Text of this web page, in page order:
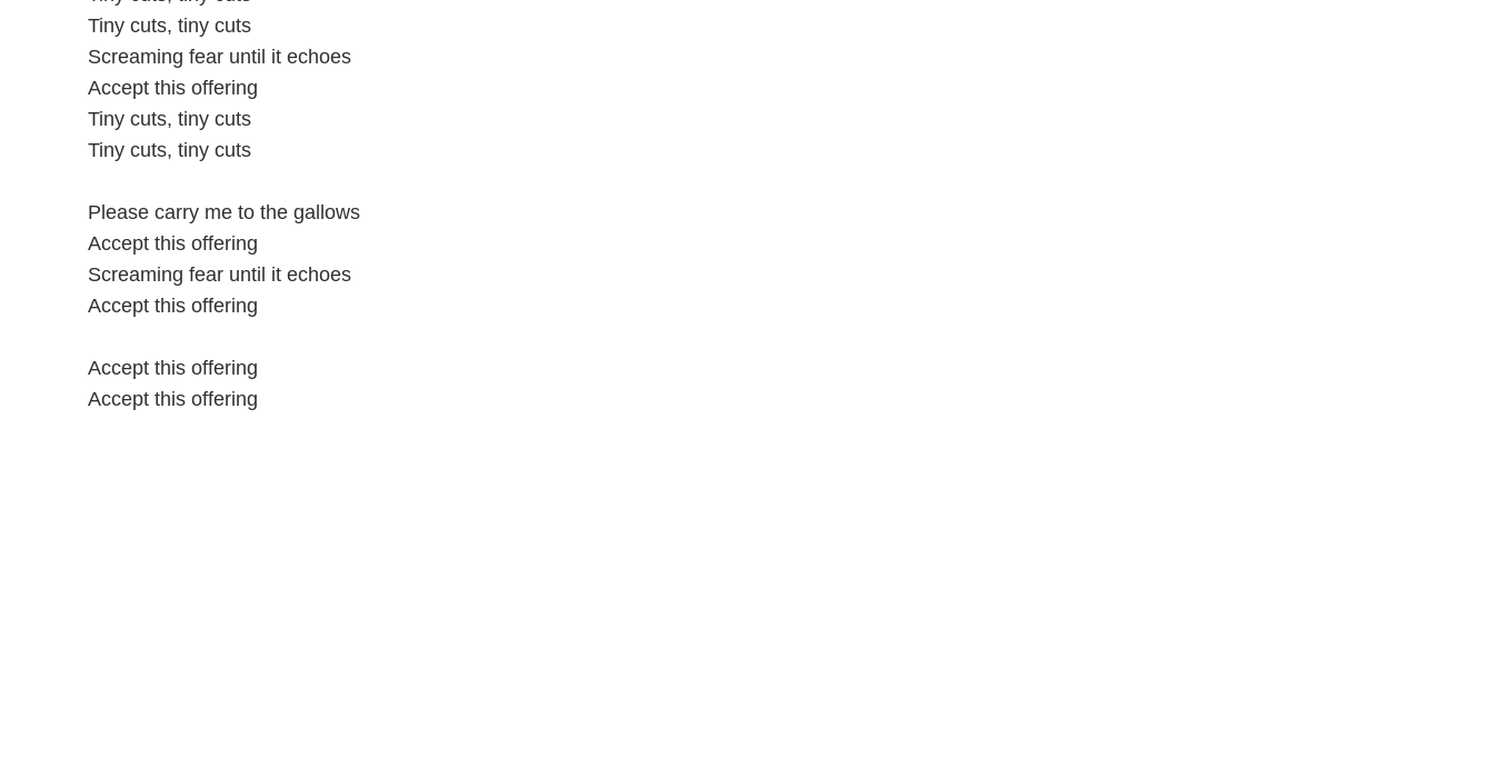
Tiny cuts, tiny cuts
Screaming fear until it echoes
Accept this offering
Tiny cuts, tiny cuts
Tiny cuts, tiny cuts
Please carry me to the gallows
Accept this offering
Screaming fear until it echoes
Accept this offering
Accept this offering
Accept this offering